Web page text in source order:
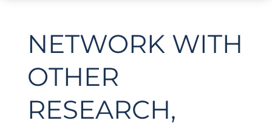
NETWORK WITH
OTHER
RESEARCH,